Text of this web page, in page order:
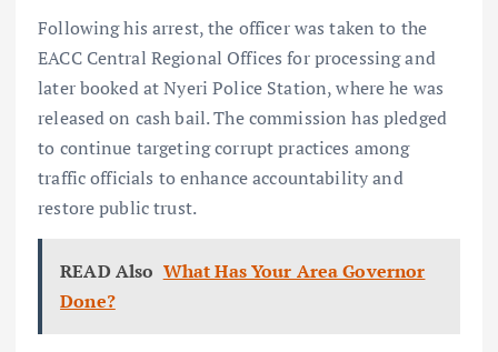
Following his arrest, the officer was taken to the
EACC Central Regional Offices for processing and
later booked at Nyeri Police Station, where he was
released on cash bail. The commission has pledged
to continue targeting corrupt practices among
traffic officials to enhance accountability and
restore public trust.
READ Also What Has Your Area Governor
Done?